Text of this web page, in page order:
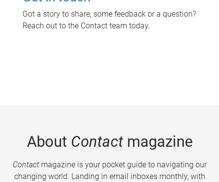
Got a story to share, some feedback or a question?
Reach out to the Contact team today.
About Contactmagazine
Contactmagazine is your pocket guide to navigating our
changing world. Landing in email inboxes monthly, with